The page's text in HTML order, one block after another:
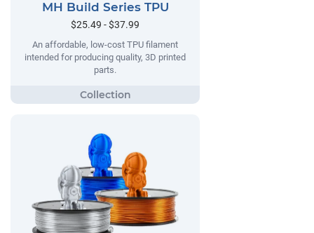
MH Build Series TPU
$25.49 - $37.99
An affordable, low-cost TPU filament
intended for producing quality, 3D printed
parts.